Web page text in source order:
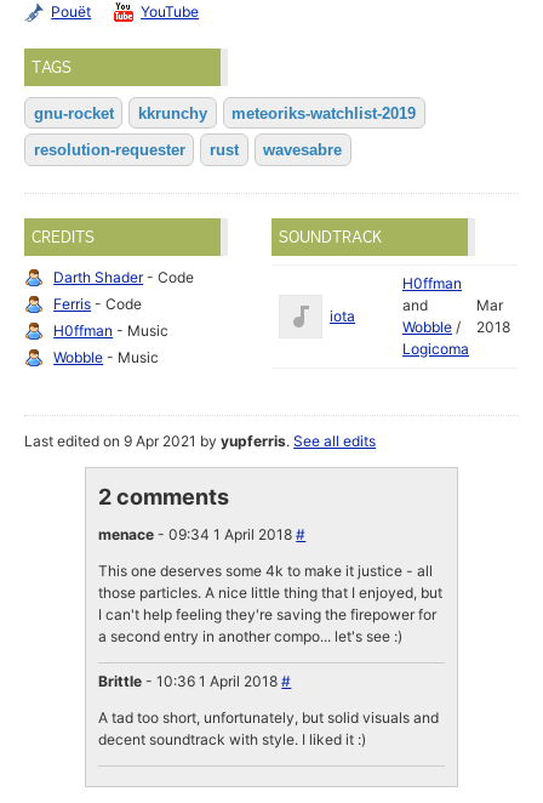
Pouët YouTube
TAGS
gnu-rocket kkrunchy meteoriks-watchlist-2019
resolution-requester rust wavesabre
CREDITS
Darth Shader- Code
Ferris - Code
H0ffman - Music
Wobble - Music
SOUNDTRACK
iota
H0ffman
and
Wobble /
Logicoma
Mar
2018
Last edited on 9 Apr 2021 byyupferris.See all edits
2 comments
menace - 09:34 1 April 2018#
This one deserves some 4k to make it justice - all
those particles. A nice little thing that I enjoyed, but
I can't help feeling they're saving the firepower for
a second entry in another compo... let's see :)
Brittle - 10:36 1 April 2018#
A tad too short, unfortunately, but solid visuals and
decent soundtrack with style. I liked it :)